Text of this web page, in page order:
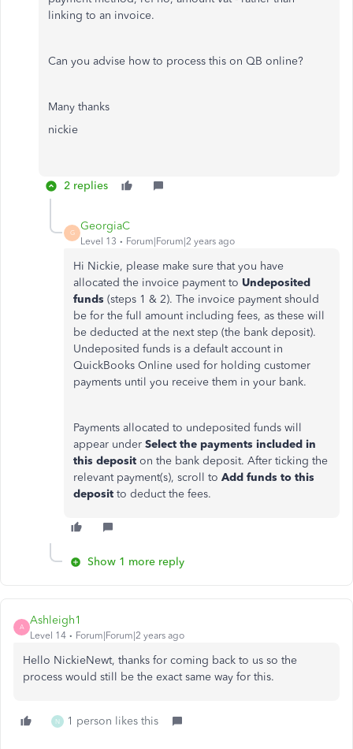
linking to an invoice.
Can you advise how to process this on QB online?
Many thanks
nickie
2 replies
G
GeorgiaC
Level 13 Forum|Forum|2 years ago
Hi Nickie, please make sure that you have
allocated the invoice payment to Undeposited
funds (steps 1 & 2). The invoice payment should
be for the full amount including fees, as these will
be deducted at the next step (the bank deposit).
Undeposited funds is a default account in
QuickBooks Online used for holding customer
payments until you receive them in your bank.
Payments allocated to undeposited funds will
appear under Select the payments included in
this deposit on the bank deposit. After ticking the
relevant payment(s), scroll to Add funds to this
deposit to deduct the fees.
Show 1 more reply
A
Ashleigh1
Level 14 Forum|Forum|2 years ago
Hello NickieNewt, thanks for coming back to us so the
process would still be the exact same way for this.
N 1 person likes this